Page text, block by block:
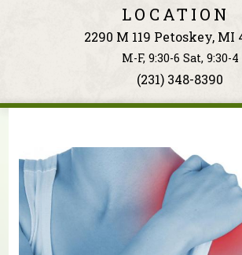
Ingredients
LOCATION
2290 M 119 Petoskey, MI
M-F, 9:30-6 Sat, 9:30-4
(231) 348-8390